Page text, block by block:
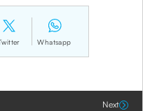
Whatsapp
Next